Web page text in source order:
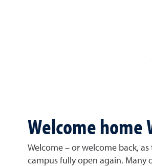
Welcome home
Welcome – or welcome back,
campus fully open again.